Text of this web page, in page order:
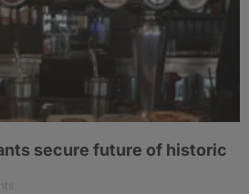
secure future of historic